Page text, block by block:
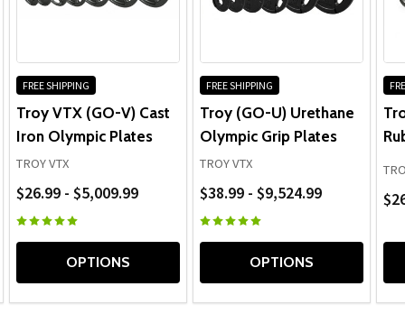
FREE SHIPPING
Troy VTX (GO-V) Cast
Iron Olympic Plates
TROY VTX
$26.99 - $5,009.99
OPTIONS
FREE SHIPPING
Troy (GO-U) Urethane
Olympic Grip Plates
TROY VTX
$38.99 - $9,524.99
OPTIONS